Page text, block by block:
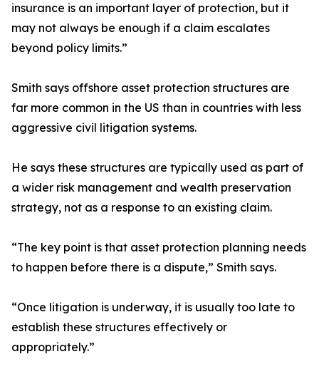
insurance is an important layer of protection, but it
may not always be enough if a claim escalates
beyond policy limits.”
Smith says offshore asset protection structures are
far more common in the US than in countries with less
aggressive civil litigation systems.
He says these structures are typically used as part of
a wider risk management and wealth preservation
strategy, not as a response to an existing claim.
“The key point is that asset protection planning needs
to happen before there is a dispute,” Smith says.
“Once litigation is underway, it is usually too late to
establish these structures effectively or
appropriately.”